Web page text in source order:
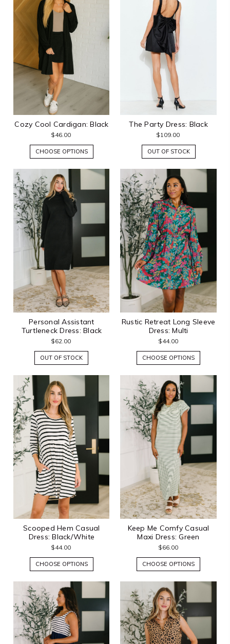
Cozy Cool Cardigan: Black
$46.00
CHOOSE OPTIONS
The Party Dress: Black
$109.00
OUT OF STOCK
Personal Assistant
Turtleneck Dress: Black
$62.00
OUT OF STOCK
Rustic Retreat Long Sleeve
Dress: Multi
$44.00
CHOOSE OPTIONS
Scooped Hem Casual
Dress: Black/White
$44.00
CHOOSE OPTIONS
Keep Me Comfy Casual
Maxi Dress: Green
$66.00
CHOOSE OPTIONS